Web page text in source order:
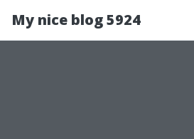
My nice blog 5924